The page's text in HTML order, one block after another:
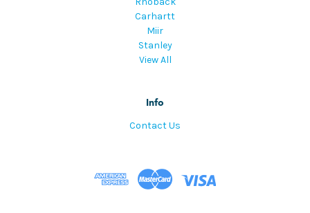
Carhartt
Miir
Stanley
View All
Info
Contact Us